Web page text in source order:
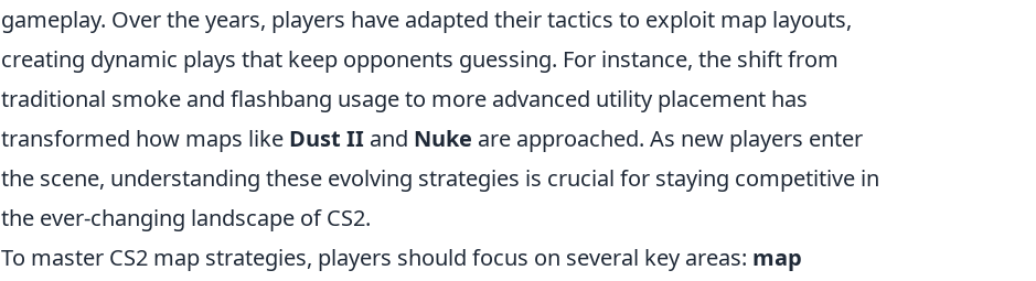
gameplay. Over the years, players have adapted their tactics to exploit map layouts,
creating dynamic plays that keep opponents guessing. For instance, the shift from
traditional smoke and flashbang usage to more advanced utility placement has
transformed how maps like Dust II and Nuke are approached. As new players enter
the scene, understanding these evolving strategies is crucial for staying competitive in
the ever-changing landscape of CS2.
To master CS2 map strategies, players should focus on several key areas: map